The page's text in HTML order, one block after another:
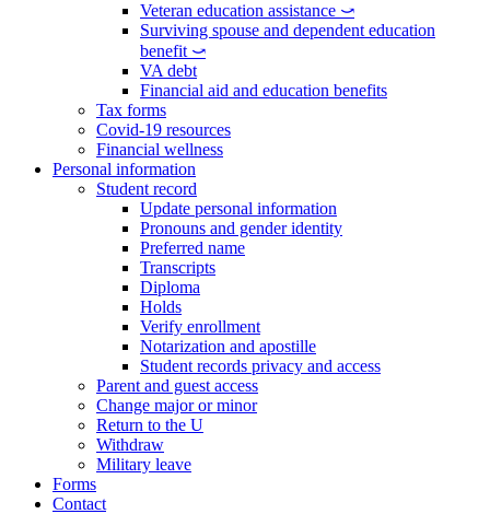
Veteran education assistance ⤻
Surviving spouse and dependent education
benefit ⤻
VA debt
Financial aid and education benefits
Tax forms
Covid-19 resources
Financial wellness
Personal information
Student record
Update personal information
Pronouns and gender identity
Preferred name
Transcripts
Diploma
Holds
Verify enrollment
Notarization and apostille
Student records privacy and access
Parent and guest access
Change major or minor
Return to the U
Withdraw
Military leave
Forms
Contact